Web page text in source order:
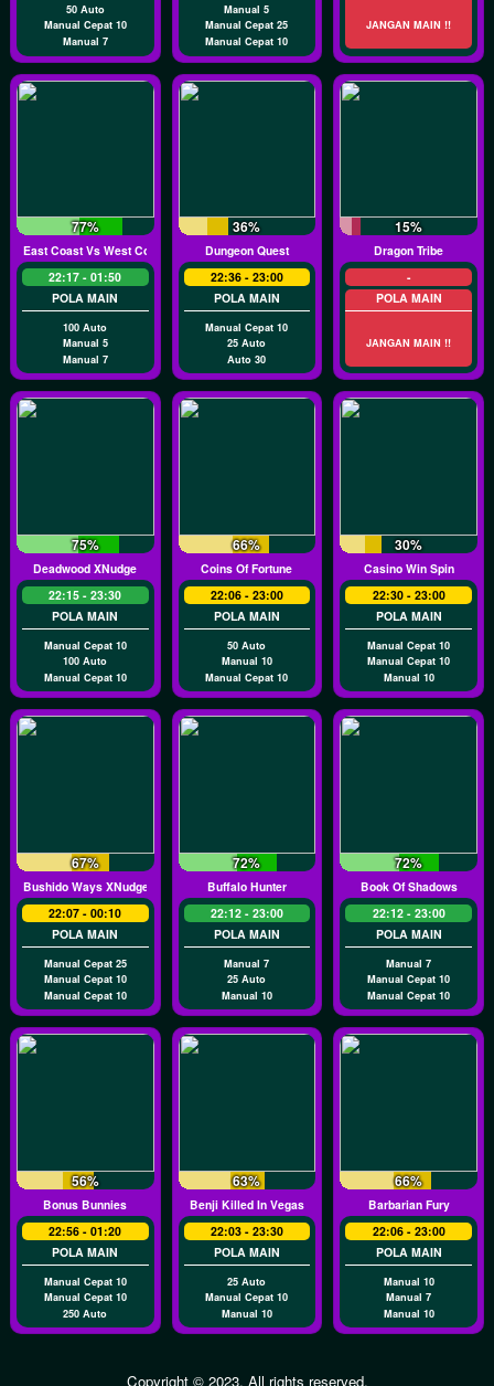
50 Auto
Manual Cepat 10
Manual 7
Manual 5
Manual Cepat 25
Manual Cepat 10
JANGAN MAIN !!
77%
East Coast Vs West Coast
22:17 - 01:50
POLA MAIN
100 Auto
Manual 5
Manual 7
36%
Dungeon Quest
22:36 - 23:00
POLA MAIN
Manual Cepat 10
25 Auto
Auto 30
15%
Dragon Tribe
-
POLA MAIN
JANGAN MAIN !!
75%
Deadwood XNudge
22:15 - 23:30
POLA MAIN
Manual Cepat 10
100 Auto
Manual Cepat 10
66%
Coins Of Fortune
22:06 - 23:00
POLA MAIN
50 Auto
Manual 10
Manual Cepat 10
30%
Casino Win Spin
22:30 - 23:00
POLA MAIN
Manual Cepat 10
Manual Cepat 10
Manual 10
67%
Bushido Ways XNudge
22:07 - 00:10
POLA MAIN
Manual Cepat 25
Manual Cepat 10
Manual Cepat 10
72%
Buffalo Hunter
22:12 - 23:00
POLA MAIN
Manual 7
25 Auto
Manual 10
72%
Book Of Shadows
22:12 - 23:00
POLA MAIN
Manual 7
Manual Cepat 10
Manual Cepat 10
56%
Bonus Bunnies
22:56 - 01:20
POLA MAIN
Manual Cepat 10
Manual Cepat 10
250 Auto
63%
Benji Killed In Vegas
22:03 - 23:30
POLA MAIN
25 Auto
Manual Cepat 10
Manual 10
66%
Barbarian Fury
22:06 - 23:00
POLA MAIN
Manual 10
Manual 7
Manual 10
Copyright © 2023, All rights reserved.